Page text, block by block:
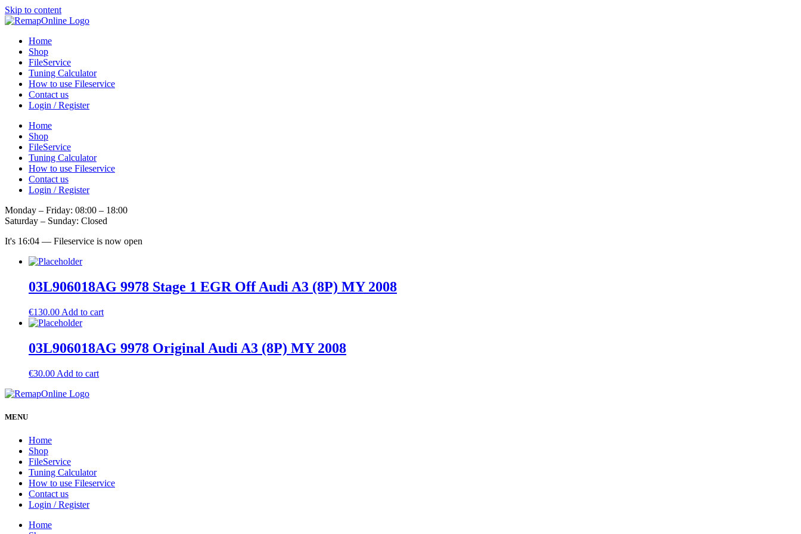
Skip to content
Home
Shop
FileService
Tuning Calculator
How to use Fileservice
Contact us
Login / Register
Home
Shop
FileService
Tuning Calculator
How to use Fileservice
Contact us
Login / Register
Monday – Friday: 08:00 – 18:00
Saturday – Sunday: Closed
It's 16:04 — Fileservice is now open
03L906018AG 9978 Stage 1 EGR Off Audi A3 (8P) MY 2008
€130.00 Add to cart
03L906018AG 9978 Original Audi A3 (8P) MY 2008
€30.00 Add to cart
MENU
Home
Shop
FileService
Tuning Calculator
How to use Fileservice
Contact us
Login / Register
Home